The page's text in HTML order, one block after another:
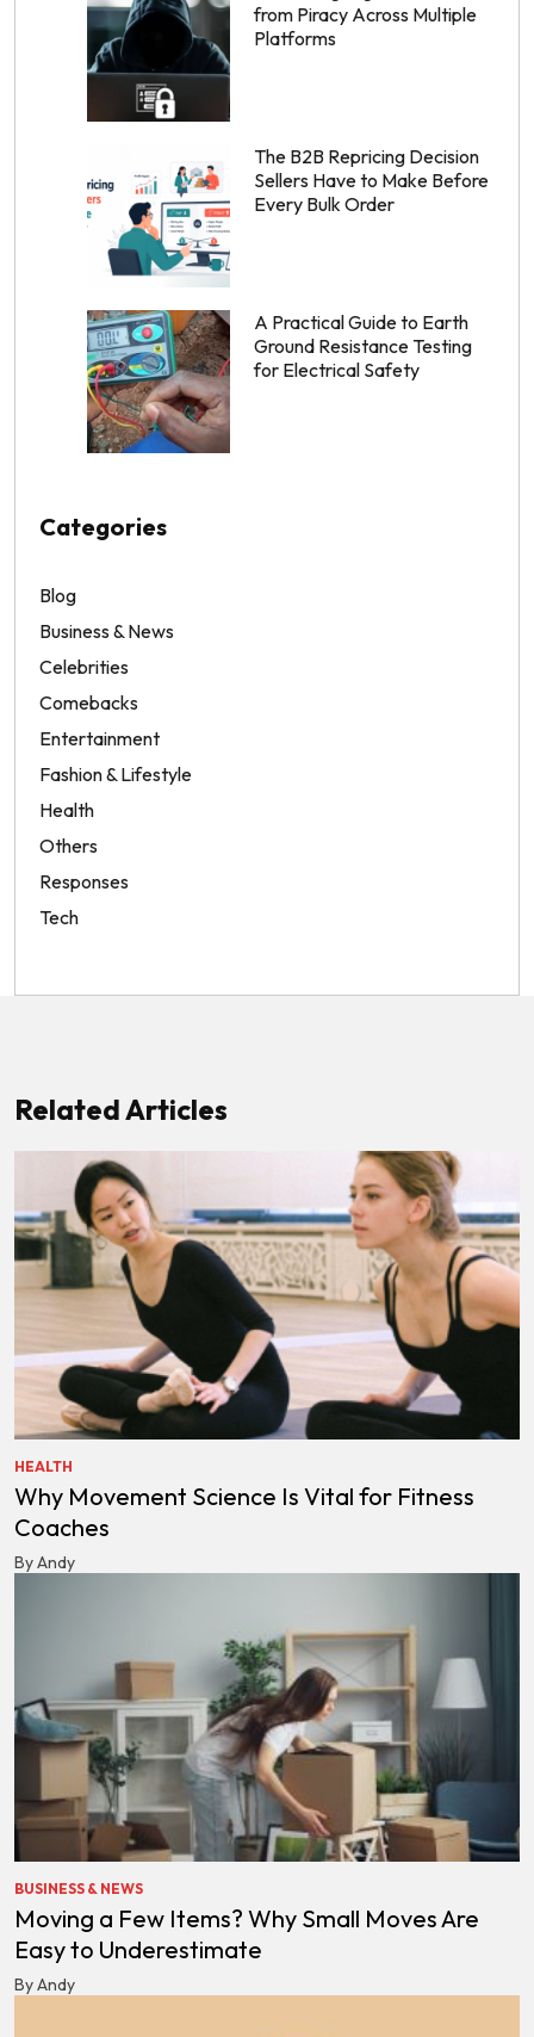
from Piracy Across Multiple
Platforms
The B2B Repricing Decision
Sellers Have to Make Before
Every Bulk Order
A Practical Guide to Earth
Ground Resistance Testing
for Electrical Safety
Categories
Blog
Business & News
Celebrities
Comebacks
Entertainment
Fashion & Lifestyle
Health
Others
Responses
Tech
Related Articles
HEALTH
Why Movement Science Is Vital for Fitness
Coaches
By Andy
BUSINESS & NEWS
Moving a Few Items? Why Small Moves Are
Easy to Underestimate
By Andy